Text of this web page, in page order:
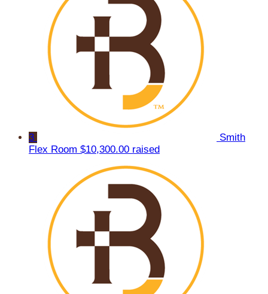
3
Smith
Flex Room $10,300.00 raised